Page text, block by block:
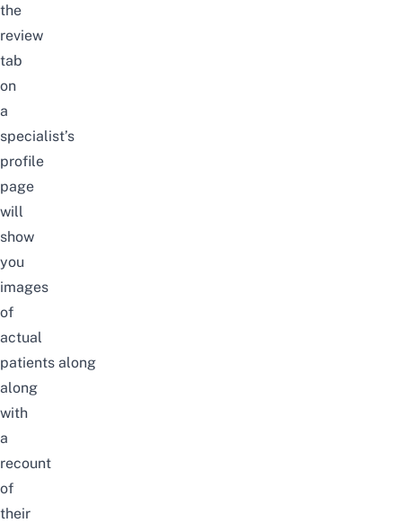
the
review
tab
on
a
specialist’s
profile
page
will
show
you
images
of
actual
patients along
along
with
a
recount
of
their